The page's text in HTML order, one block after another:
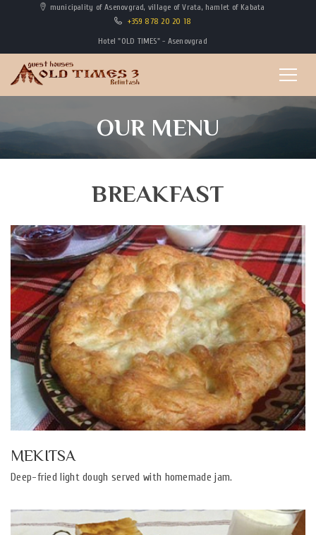
municipality of Asenovgrad, village of Vrata, hamlet of Kabata
+359 878 20 20 18
Hotel "OLD TIMES" - Asenovgrad
OUR MENU
BREAKFAST
MEKITSA
Deep-fried light dough served with homemade jam.